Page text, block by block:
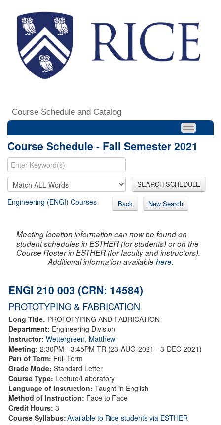
Course Schedule and Catalog
Course Schedule - Fall Semester 2021
SEARCH SCHEDULE
Engineering (ENGI) Courses Back New Search
Meeting location information can now be found on
student schedules in ESTHER (for students) or on the
Course Roster in ESTHER (for faculty and instructors).
Additional information availablehere.
ENGI 210 003 (CRN: 14584)
PROTOTYPING & FABRICATION
Long Title: PROTOTYPING AND FABRICATION
Department: Engineering Division
Instructor: Wettergreen, Matthew
Meeting: 2:30PM - 3:45PM TR (23-AUG-2021 - 3-DEC-2021)
Part of Term: Full Term
Grade Mode: Standard Letter
Course Type: Lecture/Laboratory
Language of Instruction: Taught in English
Method of Instruction: Face to Face
Credit Hours: 3
Course Syllabus:Available to Rice students via ESTHER